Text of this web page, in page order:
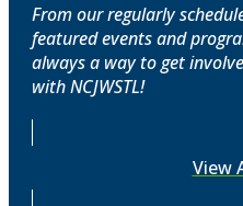
From our regularly
featured events and
always a way to get
with NCJWSTL!
View